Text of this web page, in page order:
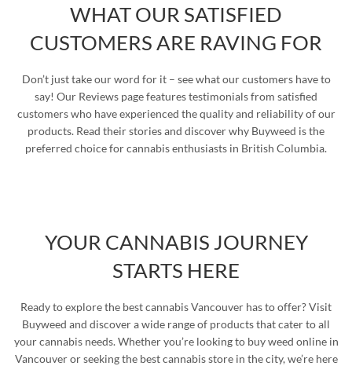
WHAT OUR SATISFIED
CUSTOMERS ARE RAVING FOR
Don’t just take our word for it – see what our customers have to
say! Our Reviews page features testimonials from satisfied
customers who have experienced the quality and reliability of our
products. Read their stories and discover why Buyweed is the
preferred choice for cannabis enthusiasts in British Columbia.
YOUR CANNABIS JOURNEY
STARTS HERE
Ready to explore the best cannabis Vancouver has to offer? Visit
Buyweed and discover a wide range of products that cater to all
your cannabis needs. Whether you’re looking to buy weed online in
Vancouver or seeking the best cannabis store in the city, we’re here